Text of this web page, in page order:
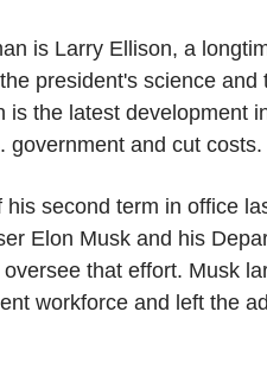
is Larry Ellison, a
president's science and
is the latest development
government and cut costs.
second term in office
Elon Musk and his
that effort. Musk
workforce and left the